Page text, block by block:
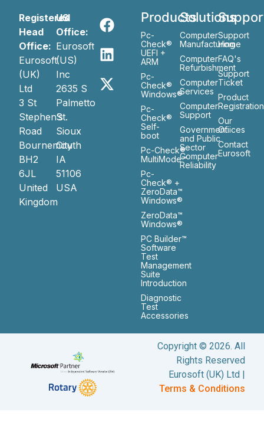
Registered
Head
Office:
Eurosoft
(UK)
Ltd
3 St
Stephen’s
Road
Bournemouth
BH2
6JL
United
Kingdom
US
Office:
Eurosoft
(US)
Inc
2635 S
Palmetto
St.
Sioux
City
IA
51106
USA
Products
Pc-
Check®
UEFI +
ARM
Pc-
Check®
Windows®
Pc-
Check®
Self-
boot
Pc-Check®
MultiMode™
Pc-
Check® +
ZeroData™
Windows®
ZeroData™
Windows®
PC Builder™
Software
Test
Management
Suite
Introduction
Diagnostic
Test
Accessories
Solutions
Computer
Manufacturing
Computer
Refurbishment
Computer
Services
Computer
Support
Government
and Public
Sector
Computer
Reliability
Support
Home
FAQ's
Support
Ticket
Product
Registration
Our
Ofiices
Contact
Eurosoft
Copyright © 2026. All
Rights Reserved
Eurosoft (UK) Ltd |
Terms & Conditions